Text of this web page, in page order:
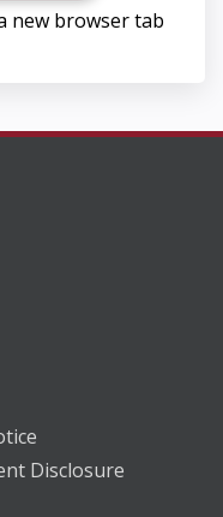
new browser tab
Disclosure